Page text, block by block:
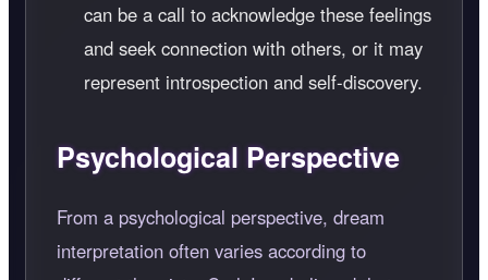
can be a call to acknowledge these feelings
and seek connection with others, or it may
represent introspection and self-discovery.
Psychological Perspective
From a psychological perspective, dream
interpretation often varies according to